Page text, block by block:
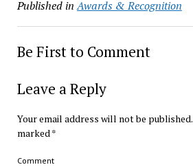
Published in Awards & Recognition
Be First to Comment
Leave a Reply
Your email address will not be published.
marked *
Comment